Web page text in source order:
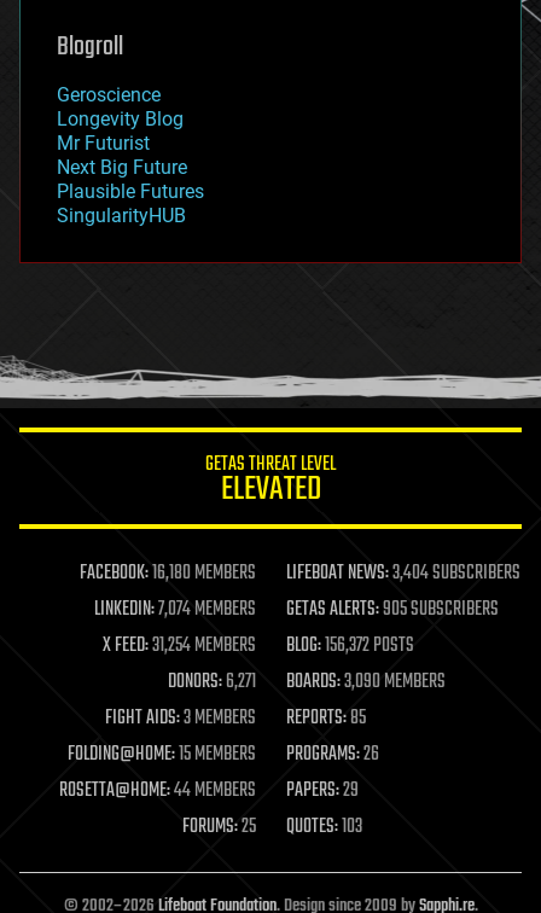
genetics
geoengineering
geography
geopolitics
governance
government
gravity
habitats
hacking
humor
information science
life extension
machine learning
mapping
materials
mathematics
military
mobile phones
moore's law
nanotechnology
neuroscience
open access
open source
Blogroll
Geroscience
Longevity Blog
Mr Futurist
Next Big Future
Plausible Futures
SingularityHUB
GETAS THREAT LEVEL
ELEVATED
FACEBOOK:16,180 MEMBERS LIFEBOAT NEWS:3,404 SUBSCRIBERS
LINKEDIN:7,074 MEMBERS GETAS ALERTS:905 SUBSCRIBERS
X FEED:31,254 MEMBERS BLOG:156,372 POSTS
DONORS:6,271 BOARDS:3,090 MEMBERS
FIGHT AIDS:3 MEMBERS REPORTS:85
FOLDING@HOME:15 MEMBERS PROGRAMS:26
ROSETTA@HOME:44 MEMBERS PAPERS:29
FORUMS:25 QUOTES:103
© 2002–2026Lifeboat Foundation. Design since 2009 bySapphi.re.